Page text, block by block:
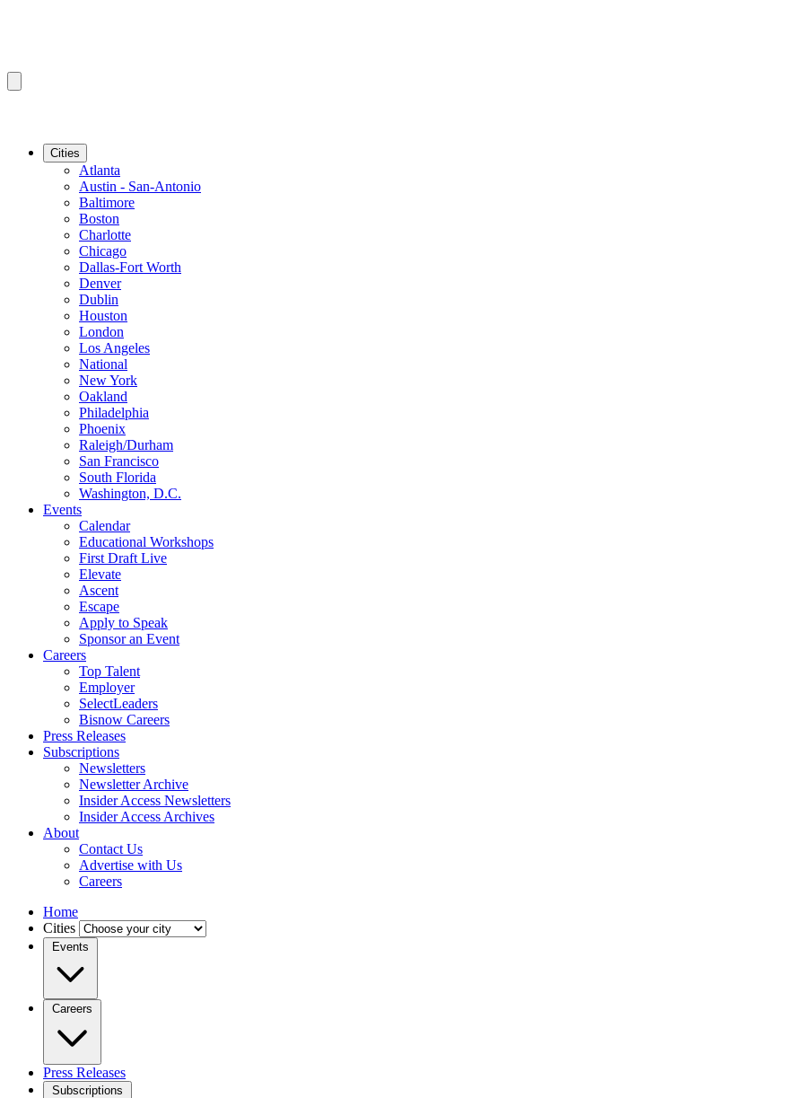
Cities
Atlanta
Austin - San-Antonio
Baltimore
Boston
Charlotte
Chicago
Dallas-Fort Worth
Denver
Dublin
Houston
London
Los Angeles
National
New York
Oakland
Philadelphia
Phoenix
Raleigh/Durham
San Francisco
South Florida
Washington, D.C.
Events
Calendar
Educational Workshops
First Draft Live
Elevate
Ascent
Escape
Apply to Speak
Sponsor an Event
Careers
Top Talent
Employer
SelectLeaders
Bisnow Careers
Press Releases
Subscriptions
Newsletters
Newsletter Archive
Insider Access Newsletters
Insider Access Archives
About
Contact Us
Advertise with Us
Careers
Home
Cities
Events
Careers
Press Releases
Subscriptions